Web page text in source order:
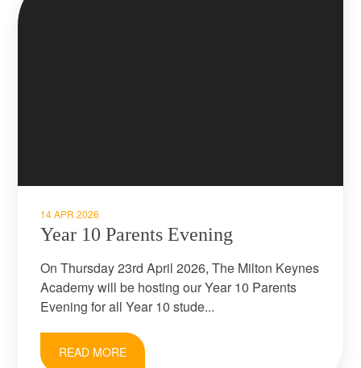
14 APR 2026
Year 10 Parents Evening
On Thursday 23rd April 2026, The Milton Keynes
Academy will be hosting our Year 10 Parents
Evening for all Year 10 stude...
READ MORE